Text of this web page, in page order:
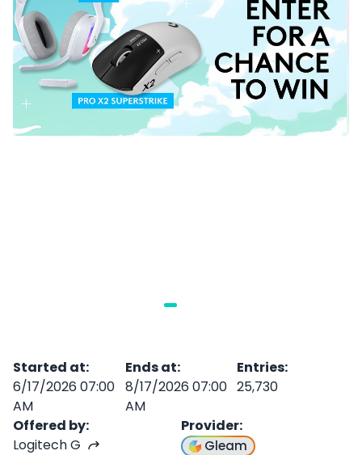
Started at:
6/17/2026 07:00
AM
Ends at:
8/17/2026 07:00
AM
Entries:
25,730
Offered by:
Logitech G
Provider:
Gleam